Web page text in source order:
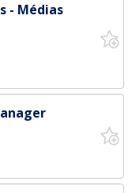
- Médias